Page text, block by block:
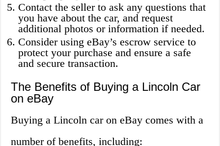
Contact the seller to ask any questions that
you have about the car, and request
additional photos or information if needed.
Consider using eBay’s escrow service to
protect your purchase and ensure a safe
and secure transaction.
The Benefits of Buying a Lincoln Car
on eBay
Buying a Lincoln car on eBay comes with a
number of benefits, including: